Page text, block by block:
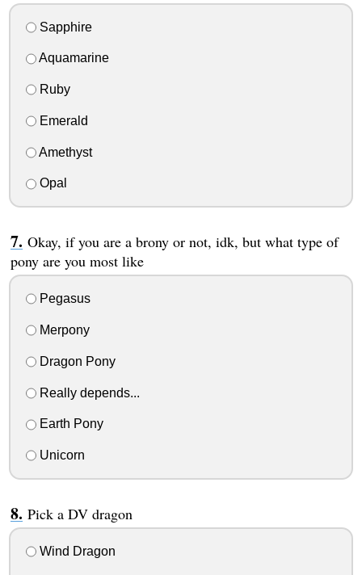
Sapphire
Aquamarine
Ruby
Emerald
Amethyst
Opal
Okay, if you are a brony or not, idk, but what type of
pony are you most like
Pegasus
Merpony
Dragon Pony
Really depends...
Earth Pony
Unicorn
Pick a DV dragon
Wind Dragon